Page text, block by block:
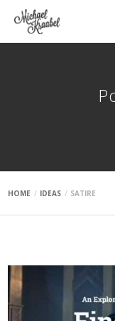
HOME IDEAS SATIRE